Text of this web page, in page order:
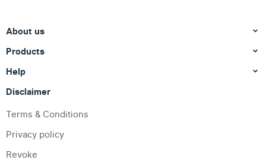
About us
Products
Help
Disclaimer
Terms & Conditions
Privacy policy
Revoke